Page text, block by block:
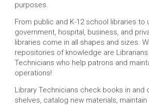
purposes.
From public and K-12 school libraries to
government, hospital, business, and
libraries come in all shapes and sizes.
repositories of knowledge are Librarians
Technicians who help patrons and
operations!
Library Technicians check books in and
shelves, catalog new materials,